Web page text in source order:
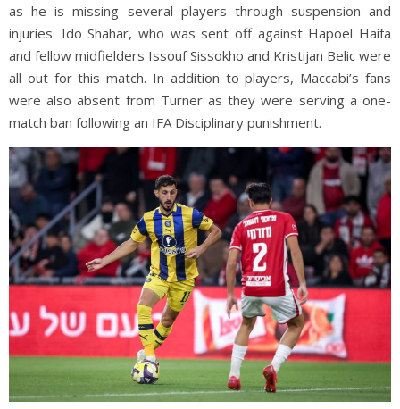
as he is missing several players through suspension and
injuries. Ido Shahar, who was sent off against Hapoel Haifa
and fellow midfielders Issouf Sissokho and Kristijan Belic were
all out for this match. In addition to players, Maccabi’s fans
were also absent from Turner as they were serving a one-
match ban following an IFA Disciplinary punishment.